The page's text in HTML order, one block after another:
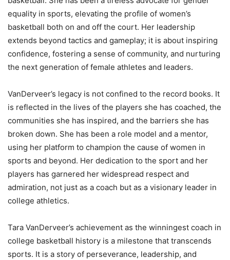
equality in sports, elevating the profile of women’s
basketball both on and off the court. Her leadership
extends beyond tactics and gameplay; it is about inspiring
confidence, fostering a sense of community, and nurturing
the next generation of female athletes and leaders.
VanDerveer’s legacy is not confined to the record books. It
is reflected in the lives of the players she has coached, the
communities she has inspired, and the barriers she has
broken down. She has been a role model and a mentor,
using her platform to champion the cause of women in
sports and beyond. Her dedication to the sport and her
players has garnered her widespread respect and
admiration, not just as a coach but as a visionary leader in
college athletics.
Tara VanDerveer’s achievement as the winningest coach in
college basketball history is a milestone that transcends
sports. It is a story of perseverance, leadership, and